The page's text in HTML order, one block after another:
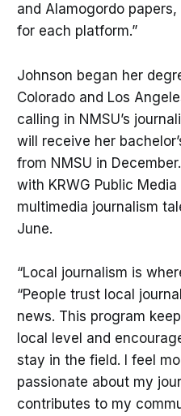
and Alamogordo
for each platform.”
Johnson began her
Colorado and Los
calling in NMSU’s
will receive her
from NMSU in
with KRWG Public
multimedia journalism
June.
“Local journalism is
“People trust local
news. This program
local level and
stay in the field. I feel
passionate about my
contributes to my